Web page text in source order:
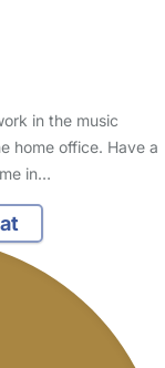
in the music
home office. Have a
in…